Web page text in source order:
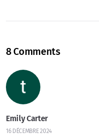
8 Comments
Emily Carter
16 DÉCEMBRE 2024